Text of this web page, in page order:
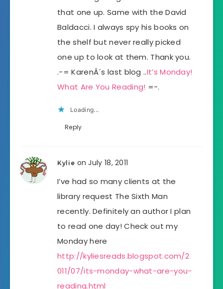
that one up. Same with the David
Baldacci. I always spy his books on
the shelf but never really picked
one up to look at them. Thank you.
.-= KarenÂ´s last blog ..It’s Monday!
What Are You Reading! =-.
Loading...
Reply
Kylie on July 18, 2011
I’ve had so many clients at the
library request The Sixth Man
recently. Definitely an author I plan
to read one day! Check out my
Monday here
http://kyliesreads.blogspot.com/2
011/07/its-monday-what-are-you-
reading.html